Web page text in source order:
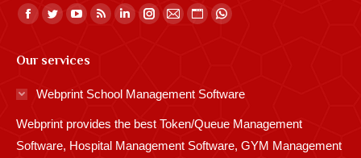
Find us on:
Facebook
opens
in
window
Twitter
opens
in
window
YouTube
opens
window
Rss
in
window
Linkedin
in
window
Instagram
window
Mail
window
Website
in
window
Whatsapp
window
Our services
Webprint School Management Software
Webprint provides the best Token/Queue Management
Software, Hospital Management Software, GYM Management